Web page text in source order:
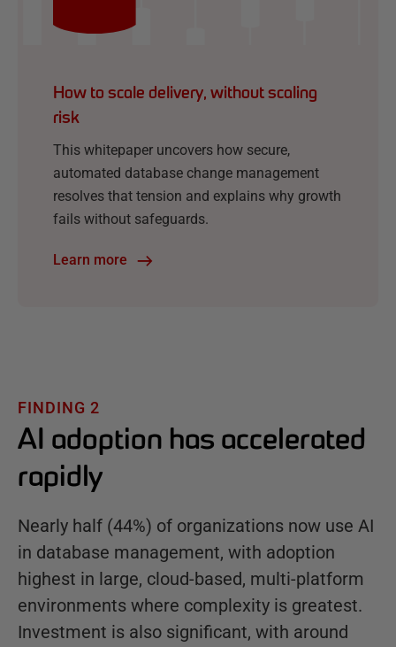
How to scale delivery, without scaling
risk
This whitepaper uncovers how secure,
automated database change management
resolves that tension and explains why growth
fails without safeguards.
Learn more
FINDING 2
AI adoption has accelerated
rapidly
Nearly half (44%) of organizations now use AI
in database management, with adoption
highest in large, cloud-based, multi-platform
environments where complexity is greatest.
Investment is also significant, with around